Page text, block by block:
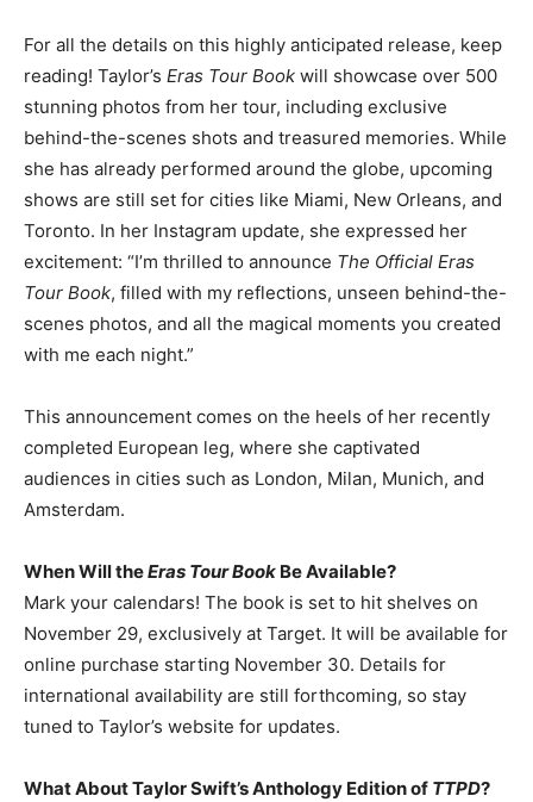
For all the details on this highly anticipated release, keep
reading! Taylor’s Eras Tour Book will showcase over 500
stunning photos from her tour, including exclusive
behind-the-scenes shots and treasured memories. While
she has already performed around the globe, upcoming
shows are still set for cities like Miami, New Orleans, and
Toronto. In her Instagram update, she expressed her
excitement: “I’m thrilled to announce The Official Eras
Tour Book, filled with my reflections, unseen behind-the-
scenes photos, and all the magical moments you created
with me each night.”
This announcement comes on the heels of her recently
completed European leg, where she captivated
audiences in cities such as London, Milan, Munich, and
Amsterdam.
When Will theEras Tour Book Be Available?
Mark your calendars! The book is set to hit shelves on
November 29, exclusively at Target. It will be available for
online purchase starting November 30. Details for
international availability are still forthcoming, so stay
tuned to Taylor’s website for updates.
What About Taylor Swift’s Anthology Edition of TTPD?